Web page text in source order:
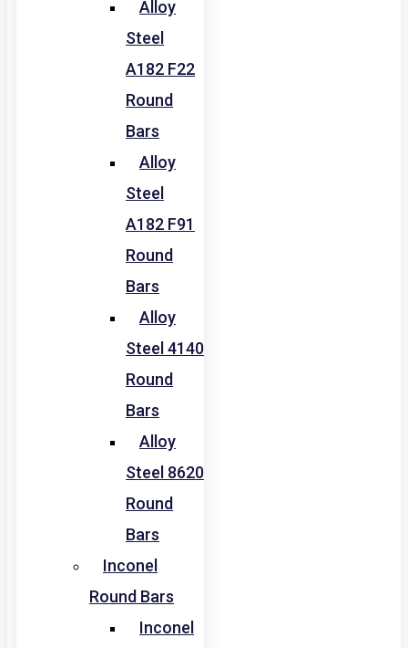
Alloy
Steel
A182 F22
Round
Bars
Alloy
Steel
A182 F91
Round
Bars
Alloy
Steel 4140
Round
Bars
Alloy
Steel 8620
Round
Bars
Inconel
Round Bars
Inconel